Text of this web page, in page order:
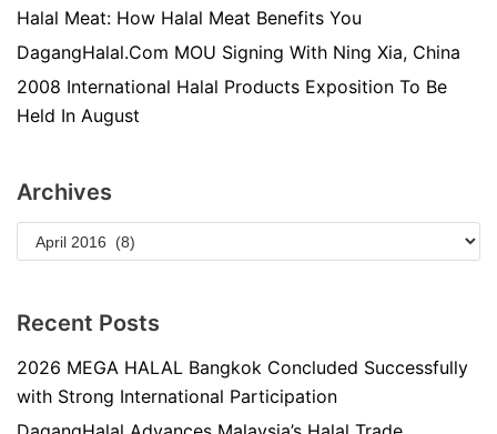
Halal Meat: How Halal Meat Benefits You
DagangHalal.Com MOU Signing With Ning Xia, China
2008 International Halal Products Exposition To Be
Held In August
Archives
Recent Posts
2026 MEGA HALAL Bangkok Concluded Successfully
with Strong International Participation